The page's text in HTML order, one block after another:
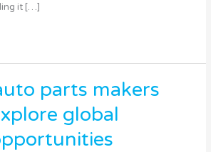
it […]
parts makers
global